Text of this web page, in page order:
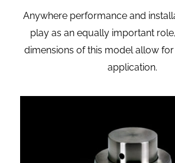
Anywhere performance and
play as an equally important
dimensions of this model allow
application.